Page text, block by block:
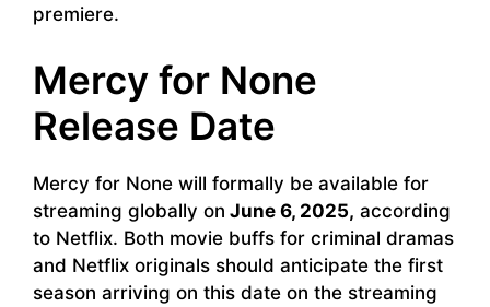
premiere.
Mercy for None
Release Date
Mercy for None will formally be available for
streaming globally on June 6, 2025, according
to Netflix. Both movie buffs for criminal dramas
and Netflix originals should anticipate the first
season arriving on this date on the streaming